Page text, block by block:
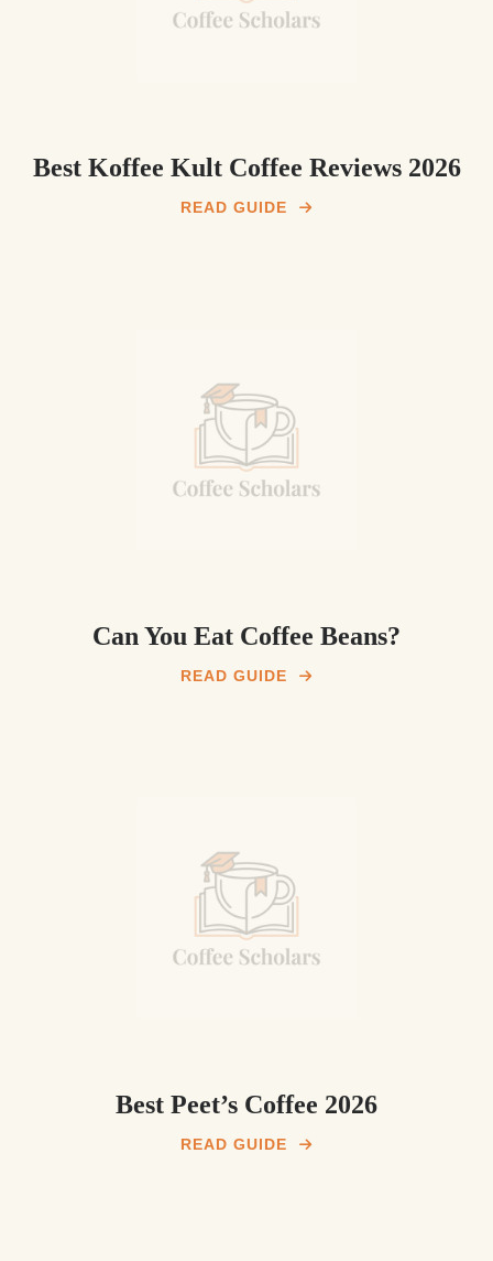
Best Koffee Kult Coffee Reviews 2026
READ GUIDE
Can You Eat Coffee Beans?
READ GUIDE
Best Peet’s Coffee 2026
READ GUIDE